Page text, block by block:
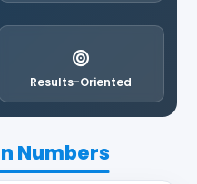
Results-Oriented
Numbers